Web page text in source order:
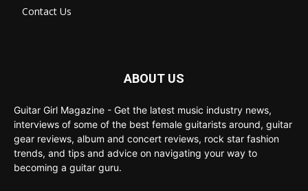
Contact Us
ABOUT US
Guitar Girl Magazine - Get the latest music industry news,
interviews of some of the best female guitarists around, guitar
gear reviews, album and concert reviews, rock star fashion
trends, and tips and advice on navigating your way to
becoming a guitar guru.